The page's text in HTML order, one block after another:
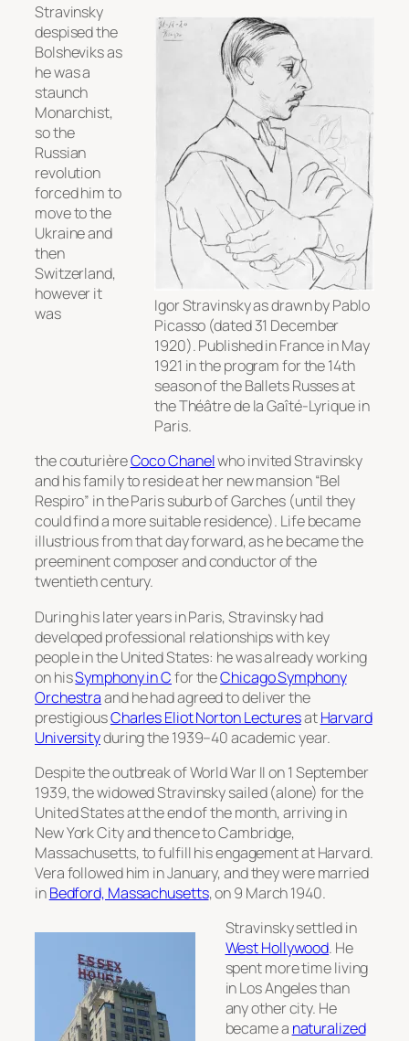
Igor Stravinsky as drawn by Pablo
Picasso (dated 31 December
1920). Published in France in May
1921 in the program for the 14th
season of the Ballets Russes at
the Théâtre de la Gaîté-Lyrique in
Paris.
Stravinsky
despised the
Bolsheviks as
he was a
staunch
Monarchist,
so the
Russian
revolution
forced him to
move to the
Ukraine and
then
Switzerland,
however it
was
the couturièreCoco Chanelwho invited Stravinsky
and his family to reside at her new mansion “Bel
Respiro” in the Paris suburb of Garches (until they
could find a more suitable residence). Life became
illustrious from that day forward, as he became the
preeminent composer and conductor of the
twentieth century.
During his later years in Paris, Stravinsky had
developed professional relationships with key
people in the United States: he was already working
on hisSymphony in Cfor theChicago Symphony
Orchestraand he had agreed to deliver the
prestigiousCharles Eliot Norton LecturesatHarvard
Universityduring the 1939–40 academic year.
Despite the outbreak of World War II on 1 September
1939, the widowed Stravinsky sailed (alone) for the
United States at the end of the month, arriving in
New York City and thence to Cambridge,
Massachusetts, to fulfill his engagement at Harvard.
Vera followed him in January, and they were married
inBedford, Massachusetts, on 9 March 1940.
Stravinsky settled in
West Hollywood. He
spent more time living
in Los Angeles than
any other city. He
became a naturalized